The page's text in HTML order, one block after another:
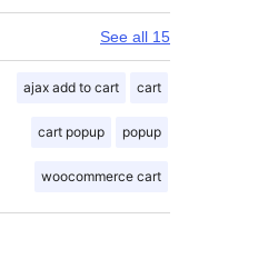
See all 15
ajax add to cart cart
cart popup popup
woocommerce cart